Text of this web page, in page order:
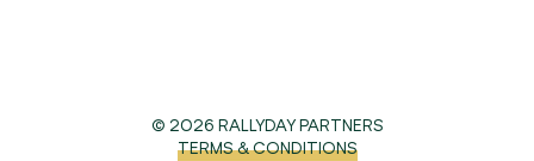
© 2026 RALLYDAY PARTNERS
TERMS & CONDITIONS